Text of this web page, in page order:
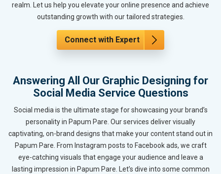
realm. Let us help you elevate your online presence and achieve
outstanding growth with our tailored strategies.
Connect with Expert
Answering All Our Graphic Designing for
Social Media Service Questions
Social media is the ultimate stage for showcasing your brand’s
personality in Papum Pare. Our services deliver visually
captivating, on-brand designs that make your content stand out in
Papum Pare. From Instagram posts to Facebook ads, we craft
eye-catching visuals that engage your audience and leave a
lasting impression in Papum Pare. Let’s dive into some common